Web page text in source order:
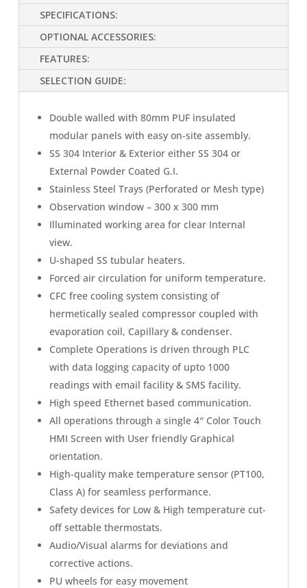
SPECIFICATIONS:
OPTIONAL ACCESSORIES:
FEATURES:
SELECTION GUIDE:
Double walled with 80mm PUF insulated
modular panels with easy on-site assembly.
SS 304 Interior & Exterior either SS 304 or
External Powder Coated G.I.
Stainless Steel Trays (Perforated or Mesh type)
Observation window – 300 x 300 mm
Illuminated working area for clear Internal
view.
U-shaped SS tubular heaters.
Forced air circulation for uniform temperature.
CFC free cooling system consisting of
hermetically sealed compressor coupled with
evaporation coil, Capillary & condenser.
Complete Operations is driven through PLC
with data logging capacity of upto 1000
readings with email facility & SMS facility.
High speed Ethernet based communication.
All operations through a single 4″ Color Touch
HMI Screen with User friendly Graphical
orientation.
High-quality make temperature sensor (PT100,
Class A) for seamless performance.
Safety devices for Low & High temperature cut-
off settable thermostats.
Audio/Visual alarms for deviations and
corrective actions.
PU wheels for easy movement